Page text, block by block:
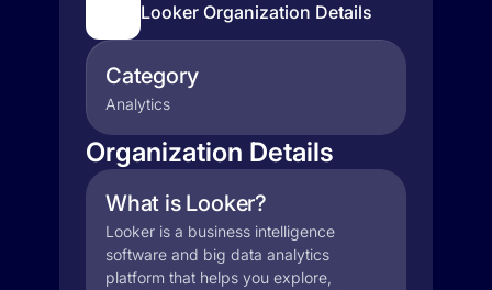
Looker Organization Details
Category
Analytics
Organization Details
What is Looker?
Looker is a business intelligence
software and big data analytics
platform that helps you explore,